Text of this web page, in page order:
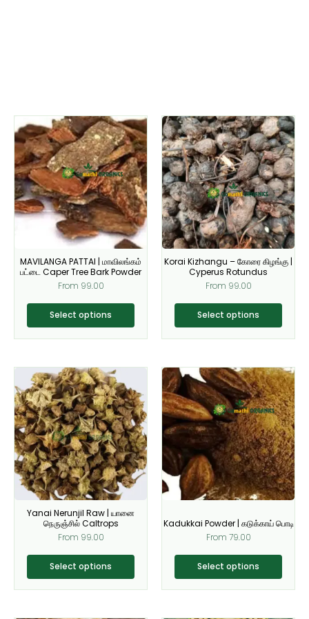
MAVILANGA PATTAI | மாவிலங்கம்
பட்டை Caper Tree Bark Powder
From 99.00
Select options
This
product
has
multiple
variants.
The
options
may
chosen
on
product
page
Korai Kizhangu – கோரை கிழங்கு |
Cyperus Rotundus
From 99.00
Select options
This
product
has
multiple
variants.
The
options
may
be
chosen
on
product
page
Yanai Nerunjil Raw | யானை
நெருஞ்சில் Caltrops
From 99.00
Select options
This
product
has
multiple
variants.
The
options
may
be
chosen
on
product
page
Kadukkai Powder | கடுக்காய் பொடி
From 79.00
Select options
This
product
has
multiple
variants.
The
options
may
be
chosen
on
product
page